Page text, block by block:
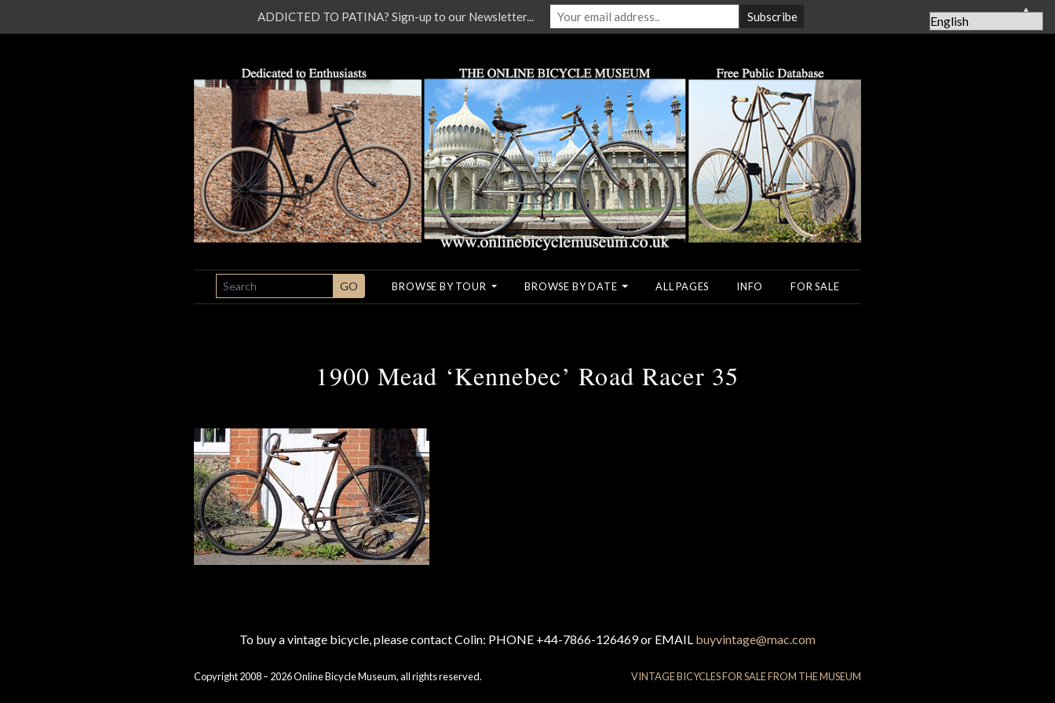
SEARCH GO BROWSE BY TOUR BROWSE BY DATE ALL PAGES INFO FOR SALE
1900 Mead ‘Kennebec’ Road Racer 35
To buy a vintage bicycle, please contact Colin: PHONE +44-7866-126469 or EMAIL buyvintage@mac.com
Copyright 2008 – 2026 Online Bicycle Museum, all rights reserved. VINTAGE BICYCLES FOR SALE FROM THE MUSEUM
ADDICTED TO PATINA? Sign-up to our Newsletter... ▲